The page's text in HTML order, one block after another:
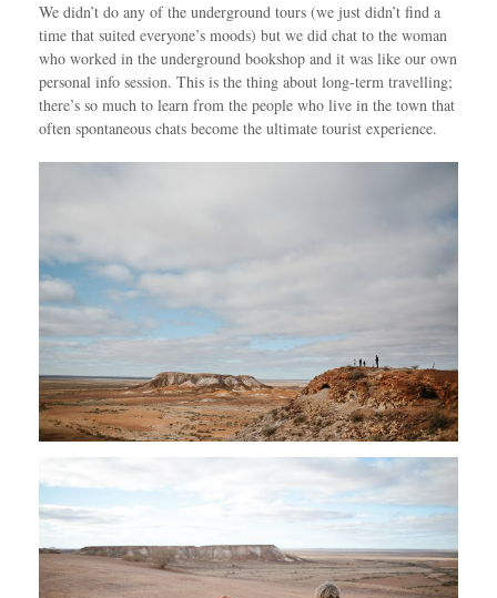
We didn’t do any of the underground tours (we just didn’t find a
time that suited everyone’s moods) but we did chat to the woman
who worked in the underground bookshop and it was like our own
personal info session. This is the thing about long-term travelling;
there’s so much to learn from the people who live in the town that
often spontaneous chats become the ultimate tourist experience.